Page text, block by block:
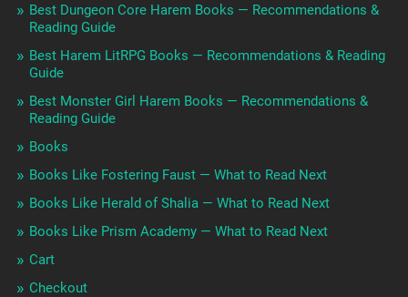
Best Dungeon Core Harem Books — Recommendations &
Reading Guide
Best Harem LitRPG Books — Recommendations & Reading
Guide
Best Monster Girl Harem Books — Recommendations &
Reading Guide
Books
Books Like Fostering Faust — What to Read Next
Books Like Herald of Shalia — What to Read Next
Books Like Prism Academy — What to Read Next
Cart
Checkout